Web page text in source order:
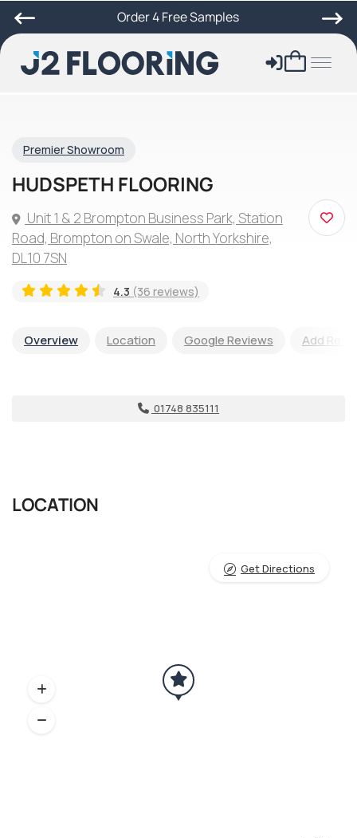
Order 4 Free Samples
Premier Showroom
HUDSPETH FLOORING
Unit 1 & 2 Brompton Business Park, Station
Road, Brompton on Swale, North Yorkshire,
DL10 7SN
4.3 (36 reviews)
Overview Location Google Reviews Add
01748 835111
LOCATION
Get Directions